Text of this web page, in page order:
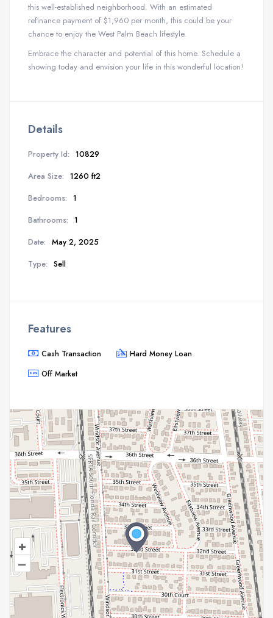
this well-established neighborhood. With an estimated
refinance payment of $1,960 per month, this could be your
chance to enjoy the West Palm Beach lifestyle.
Embrace the character and potential of this home. Schedule a
showing today and envision your life in this wonderful location!
Details
Property Id: 10829
Area Size: 1260 ft2
Bedrooms: 1
Bathrooms: 1
Date: May 2, 2025
Type: Sell
Features
Cash Transaction
Hard Money Loan
Off Market
+
–